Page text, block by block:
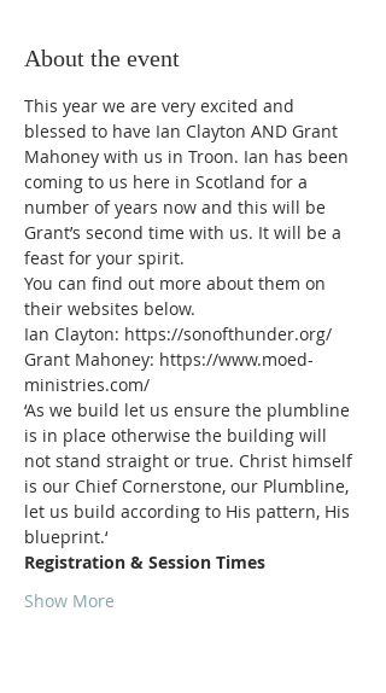
About the event
This year we are very excited and
blessed to have Ian Clayton AND Grant
Mahoney with us in Troon. Ian has been
coming to us here in Scotland for a
number of years now and this will be
Grant’s second time with us. It will be a
You can find out more about them on
Grant Mahoney: https://www.moed-
‘As we build let us ensure the plumbline
is in place otherwise the building will
not stand straight or true. Christ himself
is our Chief Cornerstone, our Plumbline,
let us build according to His pattern, His
Show More